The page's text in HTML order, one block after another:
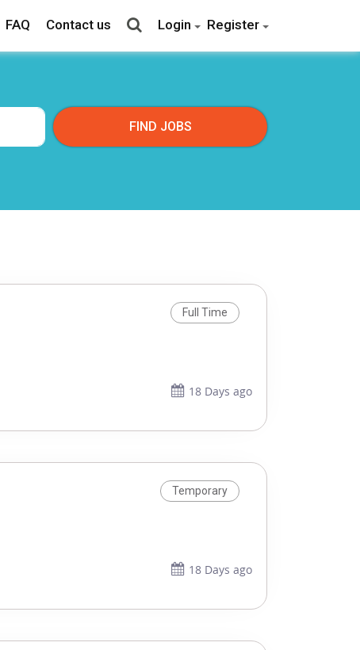
FAQ Contact us Login Register
Full Time
18 Days ago
Temporary
18 Days ago